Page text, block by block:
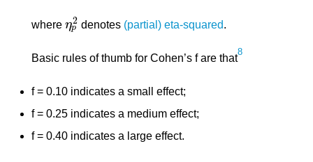
where η2
p
ηp 2denotes (partial) eta-squared.
Basic rules of thumb for Cohen’s f are that
8
f = 0.10 indicates a small effect;
f = 0.25 indicates a medium effect;
f = 0.40 indicates a large effect.